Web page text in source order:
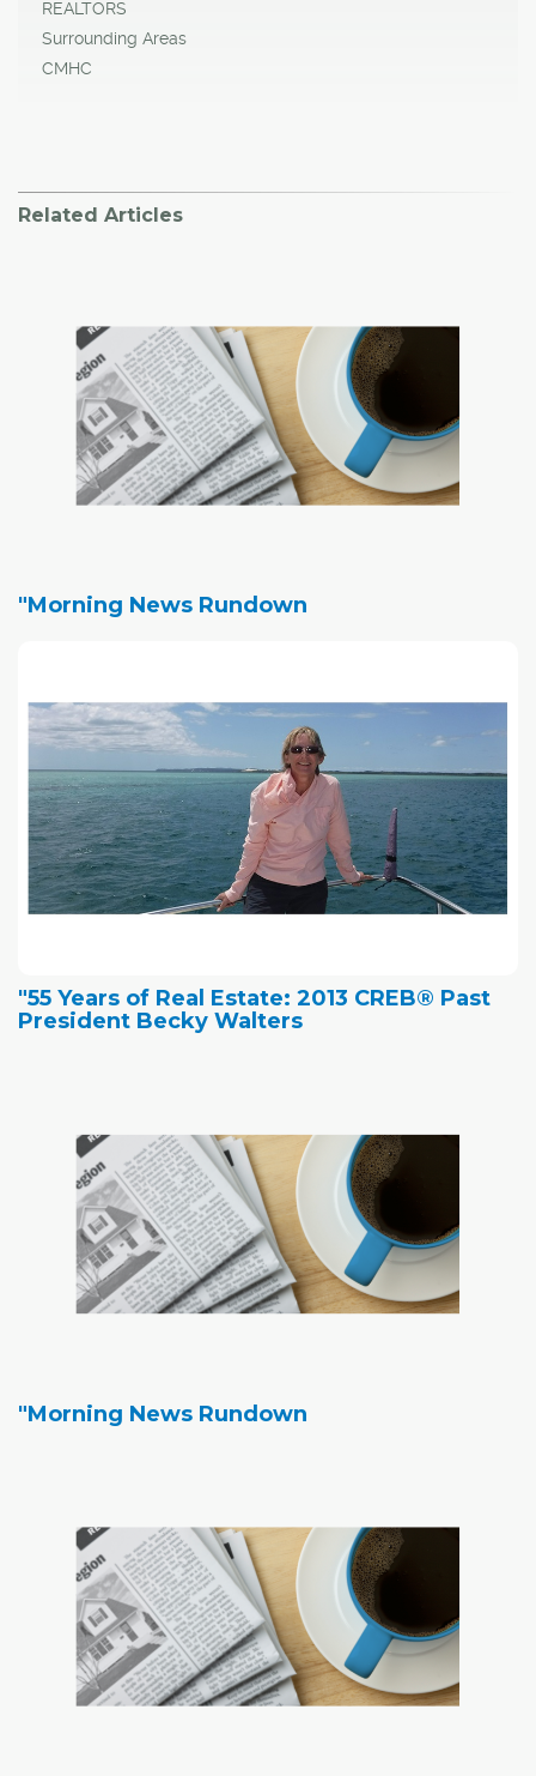
REALTORS
Surrounding Areas
CMHC
Related Articles
"Morning News Rundown
"55 Years of Real Estate: 2013 CREB® Past
President Becky Walters
"Morning News Rundown